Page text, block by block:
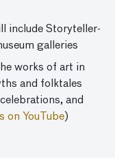
include Storyteller-
galleries
works of art in
and folktales
and
on YouTube)